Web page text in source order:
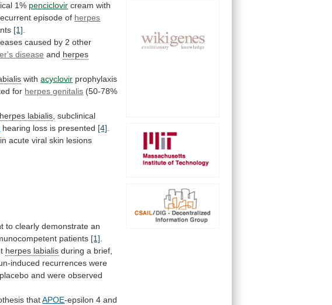
1% penciclovir cream with
episode of herpes
[1]
caused by 2 other
disease and herpes
withacyclovir prophylaxis
for herpes genitalis (50-78%
herpes labialis , subclinical
hearing loss is presented [4]
in acute viral skin lesions
to clearly demonstrate an
patients [1]
herpes labialis during a brief,
induced recurrences were
placebo and were observed
thatAPOE-epsilon 4 and